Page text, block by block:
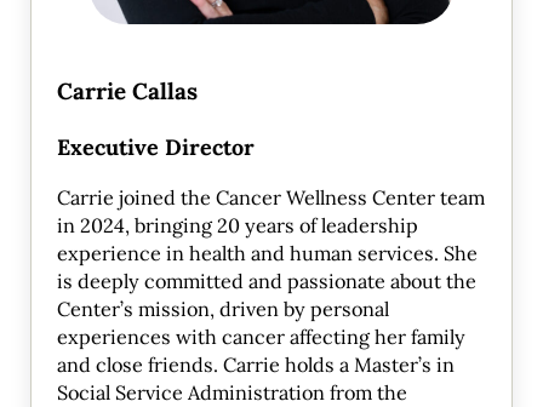
Carrie Callas
Executive Director
Carrie joined the Cancer Wellness Center team
in 2024, bringing 20 years of leadership
experience in health and human services. She
is deeply committed and passionate about the
Center’s mission, driven by personal
experiences with cancer affecting her family
and close friends. Carrie holds a Master’s in
Social Service Administration from the